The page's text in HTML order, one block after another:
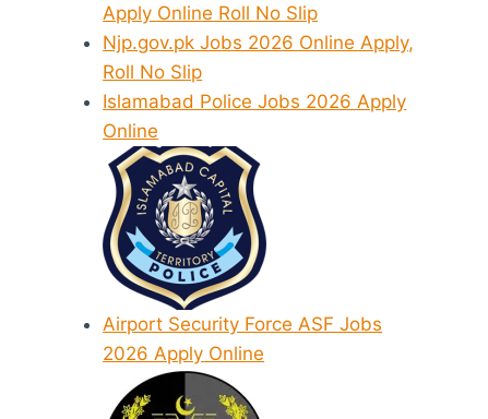
Apply Online Roll No Slip
Njp.gov.pk Jobs 2026 Online Apply,
Roll No Slip
Islamabad Police Jobs 2026 Apply
Online
Airport Security Force ASF Jobs
2026 Apply Online